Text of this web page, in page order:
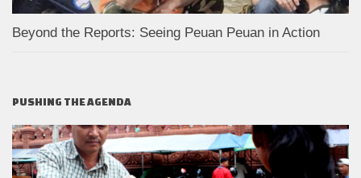
Beyond the Reports: Seeing Peuan Peuan in Action
PUSHING THE AGENDA